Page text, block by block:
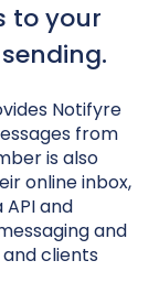
to your
Notifyre
from
is also
online inbox,
and
and
clients